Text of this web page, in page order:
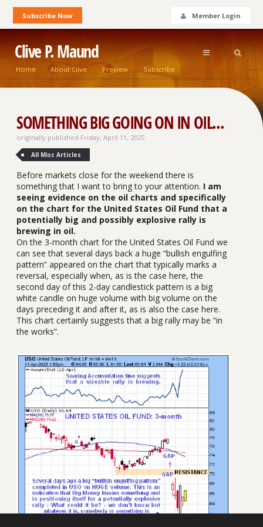
Subscribe Now Member Login
Clive P. Maund
Home About Clive Preview Subscribe
SOMETHING BIG GOING ON IN OIL...
originally published Friday, April 11, 2025
All Misc Articles
Before markets close for the weekend there is
something that I want to bring to your attention. I am
seeing evidence on the oil charts and specifically
on the chart for the United States Oil Fund that a
potentially big and possibly explosive rally is
brewing in oil.
On the 3-month chart for the United States Oil Fund we
can see that several days back a huge “bullish engulfing
pattern” appeared on the chart that typically marks a
reversal, especially when, as is the case here, the
second day of this 2-day candlestick pattern is a big
white candle on huge volume with big volume on the
days preceding it and after it, as is also the case here.
This chart certainly suggests that a big rally may be “in
the works”.